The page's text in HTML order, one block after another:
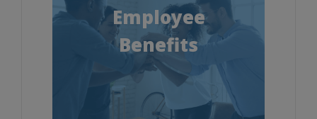
Employee
Benefits